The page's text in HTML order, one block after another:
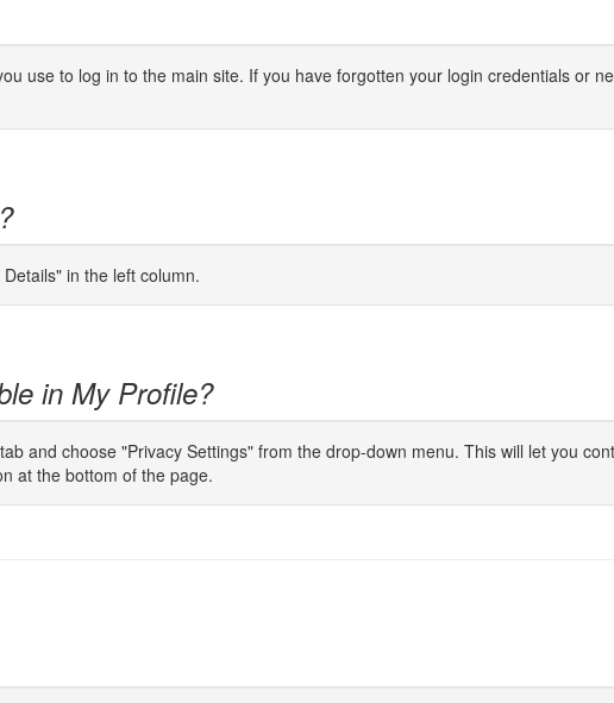
use to log in to the main site. If you have forgotten your login credentials or
in the left column.
in My Profile?
and choose "Privacy Settings" from the drop-down menu. This will let you
at the bottom of the page.